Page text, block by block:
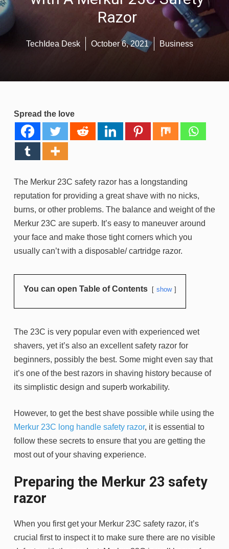
Razor
TechIdea Desk October 6, 2021 Business
Spread the love
The Merkur 23C safety razor has a longstanding
reputation for providing a great shave with no nicks,
burns, or other problems. The balance and weight of the
Merkur 23C are superb. It’s easy to maneuver around
your face and make those tight corners which you
usually can’t with a disposable/ cartridge razor.
You can open Table of Contents show
The 23C is very popular even with experienced wet
shavers, yet it’s also an excellent safety razor for
beginners, possibly the best. Some might even say that
it’s one of the best razors in shaving history because of
its simplistic design and superb workability.
However, to get the best shave possible while using the
Merkur 23C long handle safety razor, it is essential to
follow these secrets to ensure that you are getting the
most out of your shaving experience.
Preparing the Merkur 23 safety
razor
When you first get your Merkur 23C safety razor, it’s
crucial first to inspect it to make sure there are no visible